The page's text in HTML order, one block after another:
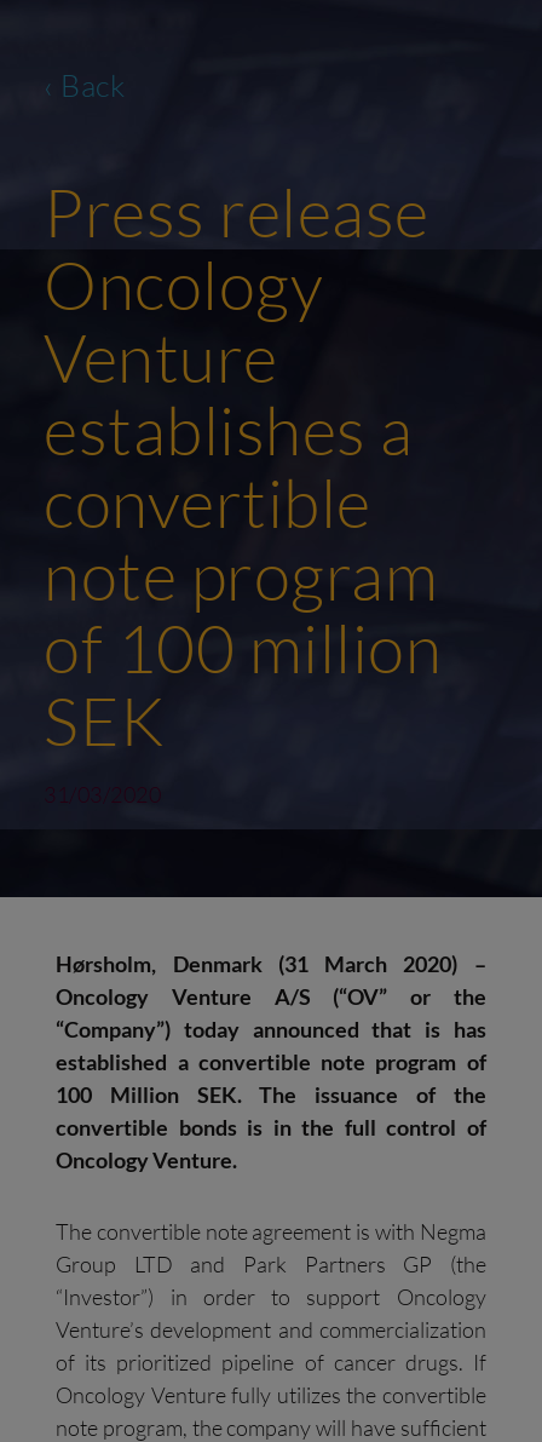
‹ Back
Press release
Oncology
Venture
establishes a
convertible
note program
of 100 million
SEK
Hørsholm, Denmark (31 March 2020) –
Oncology Venture A/S (“OV” or the
“Company”) today announced that is has
established a convertible note program of
100 Million SEK. The issuance of the
convertible bonds is in the full control of
Oncology Venture.
The convertible note agreement is with Negma
Group LTD and Park Partners GP (the
“Investor”) in order to support Oncology
Venture’s development and commercialization
of its prioritized pipeline of cancer drugs. If
Oncology Venture fully utilizes the convertible
note program, the company will have sufficient